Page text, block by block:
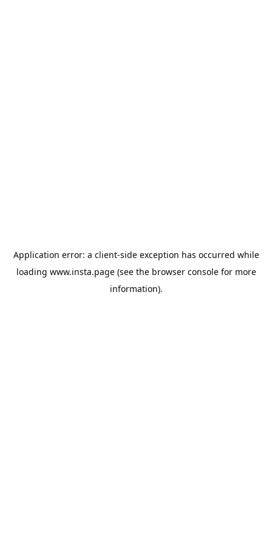
Application error: a client-side exception has occurred while
loading www.insta.page(see the browser consolefor more
information).